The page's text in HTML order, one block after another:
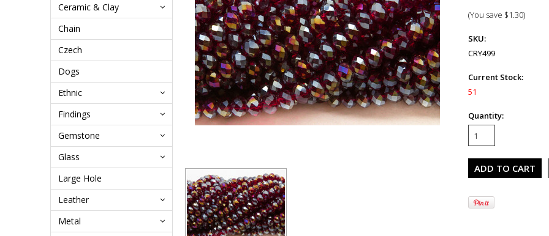
Ceramic & Clay
Chain
Czech
Dogs
Ethnic
Findings
Gemstone
Glass
Large Hole
Leather
Metal
(You save $1.30)
SKU:
CRY499
Current Stock:
51
Quantity: